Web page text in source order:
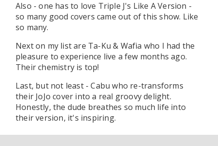
Also - one has to love Triple J's Like A Version -
so many good covers came out of this show. Like
so many.
Next on my list are Ta-Ku & Wafia who I had the
pleasure to experience live a few months ago.
Their chemistry is top!
Last, but not least - Cabu who re-transforms
their JoJo cover into a real groovy delight.
Honestly, the dude breathes so much life into
their version, it's inspiring.